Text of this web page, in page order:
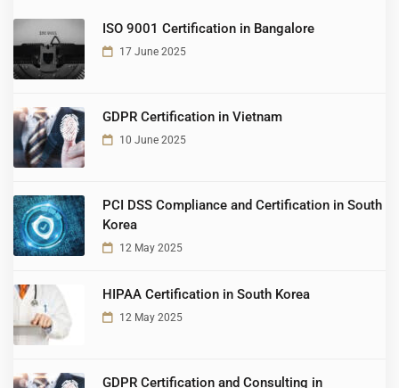
ISO 9001 Certification in Bangalore
17 June 2025
GDPR Certification in Vietnam
10 June 2025
PCI DSS Compliance and Certification in South
Korea
12 May 2025
HIPAA Certification in South Korea
12 May 2025
GDPR Certification and Consulting in